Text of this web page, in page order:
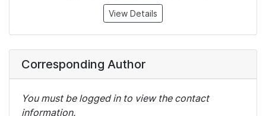
View Details
Corresponding Author
You must be logged in to view the contact
information.